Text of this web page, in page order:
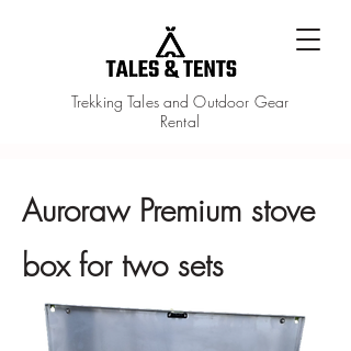
Trekking Tales and Outdoor Gear
Rental
Auroraw Premium stove
box for two sets